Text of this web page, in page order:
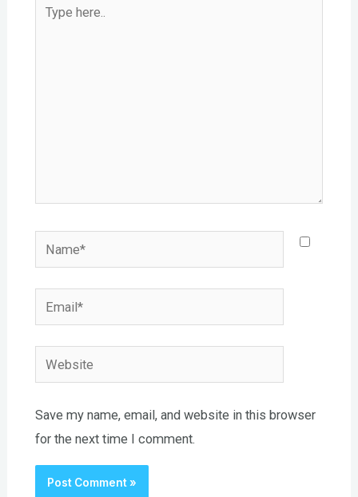
Name*
Email*
Website
Save my name, email, and website in this browser
for the next time I comment.